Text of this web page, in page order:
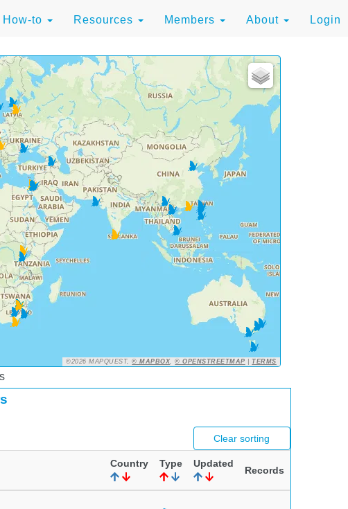
How-to Resources Members About Login
©2026 MAPQUEST,© MAPBOX,© OPENSTREETMAP |TERMS
Clear sorting
Country Type Updated
Records